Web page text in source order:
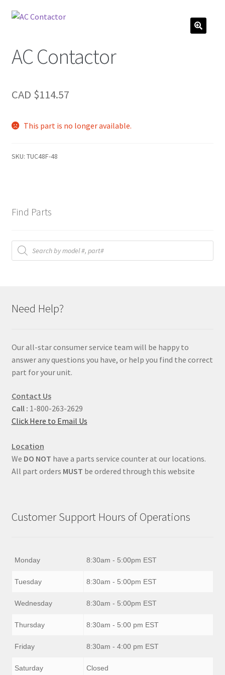
AC Contactor
CAD $114.57
This part is no longer available.
SKU: TUC48F-48
Find Parts
Products
search
Need Help?
Our all-star consumer service team will be happy to
answer any questions you have, or help you find the correct
part for your unit.
Contact Us
Call : 1-800-263-2629
Click Here to Email Us
Location
We DO NOT have a parts service counter at our locations.
All part orders MUST be ordered through this website
Customer Support Hours of Operations
Monday 8:30am - 5:00pm EST
Tuesday 8:30am - 5:00pm EST
Wednesday 8:30am - 5:00pm EST
Thursday 8:30am - 5:00 pm EST
Friday 8:30am - 4:00 pm EST
Saturday Closed